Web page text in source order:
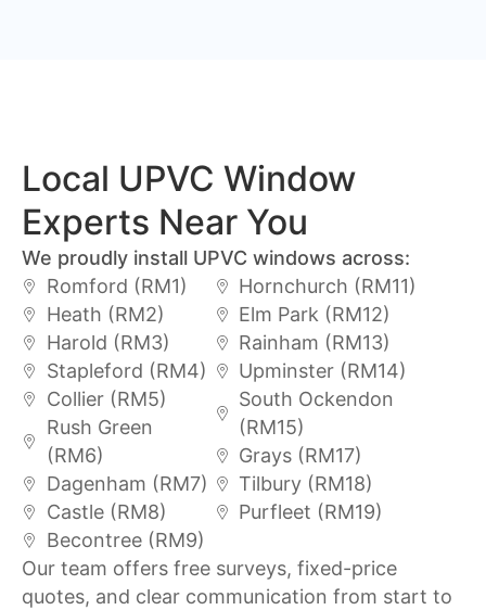
Local UPVC Window
Experts Near You
We proudly install UPVC windows across:
Romford (RM1)
Heath (RM2)
Harold (RM3)
Stapleford (RM4)
Collier (RM5)
Rush Green
(RM6)
Dagenham (RM7)
Castle (RM8)
Becontree (RM9)
Hornchurch (RM11)
Elm Park (RM12)
Rainham (RM13)
Upminster (RM14)
South Ockendon
(RM15)
Grays (RM17)
Tilbury (RM18)
Purfleet (RM19)
Our team offers free surveys, fixed-price
quotes, and clear communication from start to